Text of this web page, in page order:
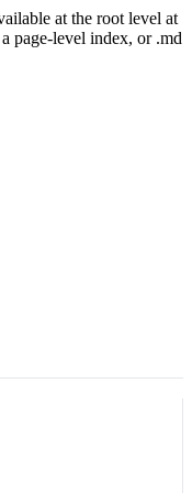
at the root level at
page-level index, or .md